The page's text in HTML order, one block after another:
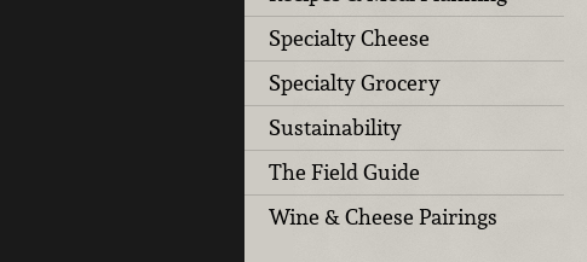
Specialty Cheese
Specialty Grocery
Sustainability
The Field Guide
Wine & Cheese Pairings